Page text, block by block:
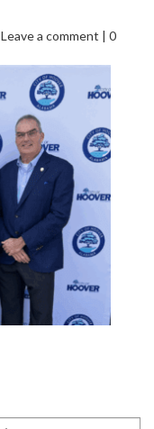
Leave a comment | 0